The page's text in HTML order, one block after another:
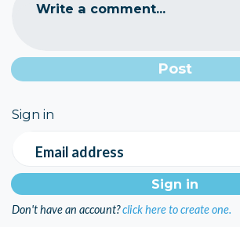
Write a comment...
Sign in
Email address
Don't have an account?click here to create one.